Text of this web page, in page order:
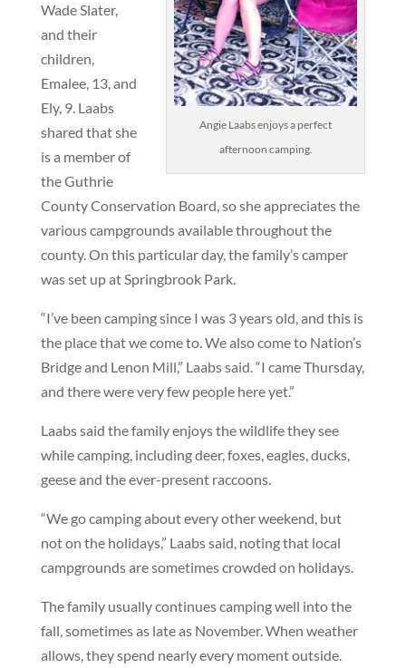
Angie Laabs enjoys a perfect
afternoon camping.
Wade Slater,
and their
children,
Emalee, 13, and
Ely, 9. Laabs
shared that she
is a member of
the Guthrie
County Conservation Board, so she appreciates the
various campgrounds available throughout the
county. On this particular day, the family’s camper
was set up at Springbrook Park.
“I’ve been camping since I was 3 years old, and this is
the place that we come to. We also come to Nation’s
Bridge and Lenon Mill,” Laabs said. “I came Thursday,
and there were very few people here yet.”
Laabs said the family enjoys the wildlife they see
while camping, including deer, foxes, eagles, ducks,
geese and the ever-present raccoons.
“We go camping about every other weekend, but
not on the holidays,” Laabs said, noting that local
campgrounds are sometimes crowded on holidays.
The family usually continues camping well into the
fall, sometimes as late as November. When weather
allows, they spend nearly every moment outside.